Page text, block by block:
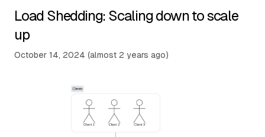
Load Shedding: Scaling down to scale
up
Written by Ayush Chugh, Full Stack Developer. This
Published on
October 14, 2024 (almost 2 years ago)